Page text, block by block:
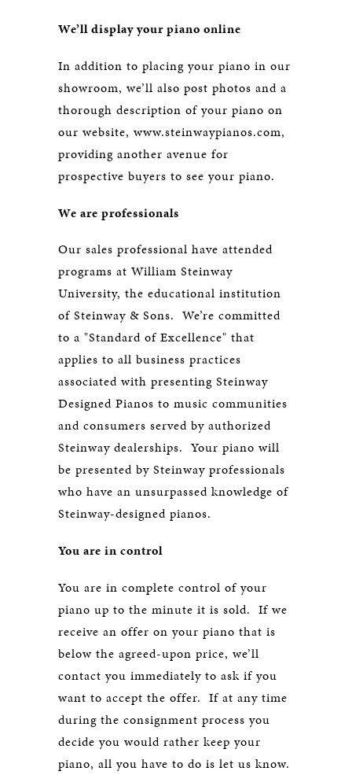
We’ll display your piano online
In addition to placing your piano in our
showroom, we’ll also post photos and a
thorough description of your piano on
our website, www.steinwaypianos.com,
providing another avenue for
prospective buyers to see your piano.
We are professionals
Our sales professional have attended
programs at William Steinway
University, the educational institution
of Steinway & Sons. We’re committed
to a "Standard of Excellence" that
applies to all business practices
associated with presenting Steinway
Designed Pianos to music communities
and consumers served by authorized
Steinway dealerships. Your piano will
be presented by Steinway professionals
who have an unsurpassed knowledge of
Steinway-designed pianos.
You are in control
You are in complete control of your
piano up to the minute it is sold. If we
receive an offer on your piano that is
below the agreed-upon price, we’ll
contact you immediately to ask if you
want to accept the offer. If at any time
during the consignment process you
decide you would rather keep your
piano, all you have to do is let us know.